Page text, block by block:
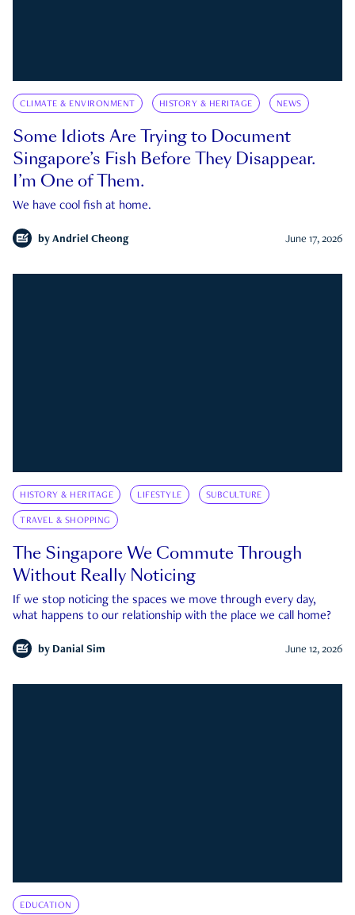
CLIMATE & ENVIRONMENT HISTORY & HERITAGE NEWS
Some Idiots Are Trying to Document
Singapore’s Fish Before They Disappear.
I’m One of Them.
We have cool fish at home.
by Andriel Cheong June 17, 2026
HISTORY & HERITAGE LIFESTYLE SUBCULTURE
TRAVEL & SHOPPING
The Singapore We Commute Through
Without Really Noticing
If we stop noticing the spaces we move through every day,
what happens to our relationship with the place we call home?
by Danial Sim June 12, 2026
EDUCATION